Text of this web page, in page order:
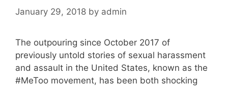
January 29, 2018 by admin
The outpouring since October 2017 of
previously untold stories of sexual harassment
and assault in the United States, known as the
#MeToo movement, has been both shocking